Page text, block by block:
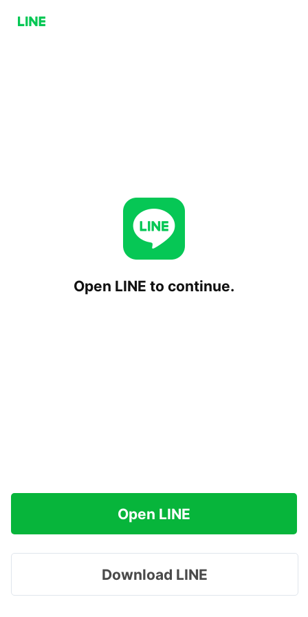
Open LINE to continue.
Open LINE
Download LINE